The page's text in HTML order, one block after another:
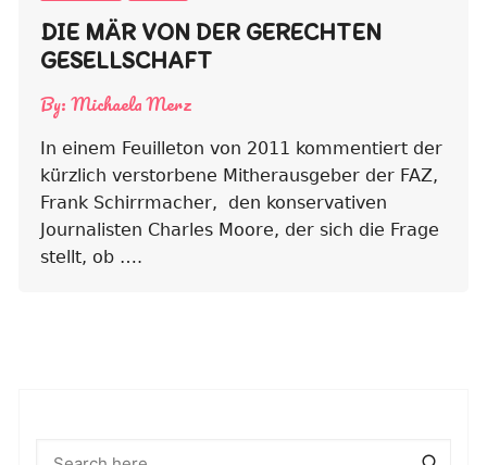
DIE MÄR VON DER GERECHTEN
GESELLSCHAFT
By: Michaela Merz
In einem Feuilleton von 2011 kommentiert der
kürzlich verstorbene Mitherausgeber der FAZ,
Frank Schirrmacher, den konservativen
Journalisten Charles Moore, der sich die Frage
stellt, ob ….